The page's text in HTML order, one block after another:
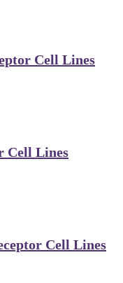
Cell Lines
Cell Lines
Cell Lines